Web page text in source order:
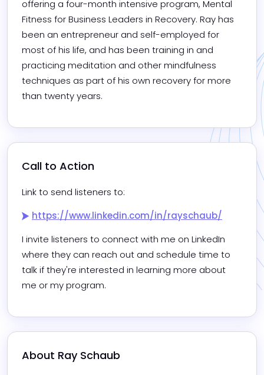
offering a four-month intensive program, Mental
Fitness for Business Leaders in Recovery. Ray has
been an entrepreneur and self-employed for
most of his life, and has been training in and
practicing meditation and other mindfulness
techniques as part of his own recovery for more
than twenty years.
Call to Action
Link to send listeners to:
https://www.linkedin.com/in/rayschaub/
I invite listeners to connect with me on LinkedIn
where they can reach out and schedule time to
talk if they're interested in learning more about
me or my program.
About Ray Schaub